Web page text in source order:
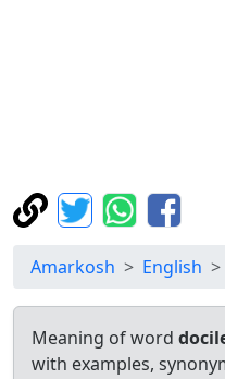
Amarkosh English
Meaning of word
with examples,